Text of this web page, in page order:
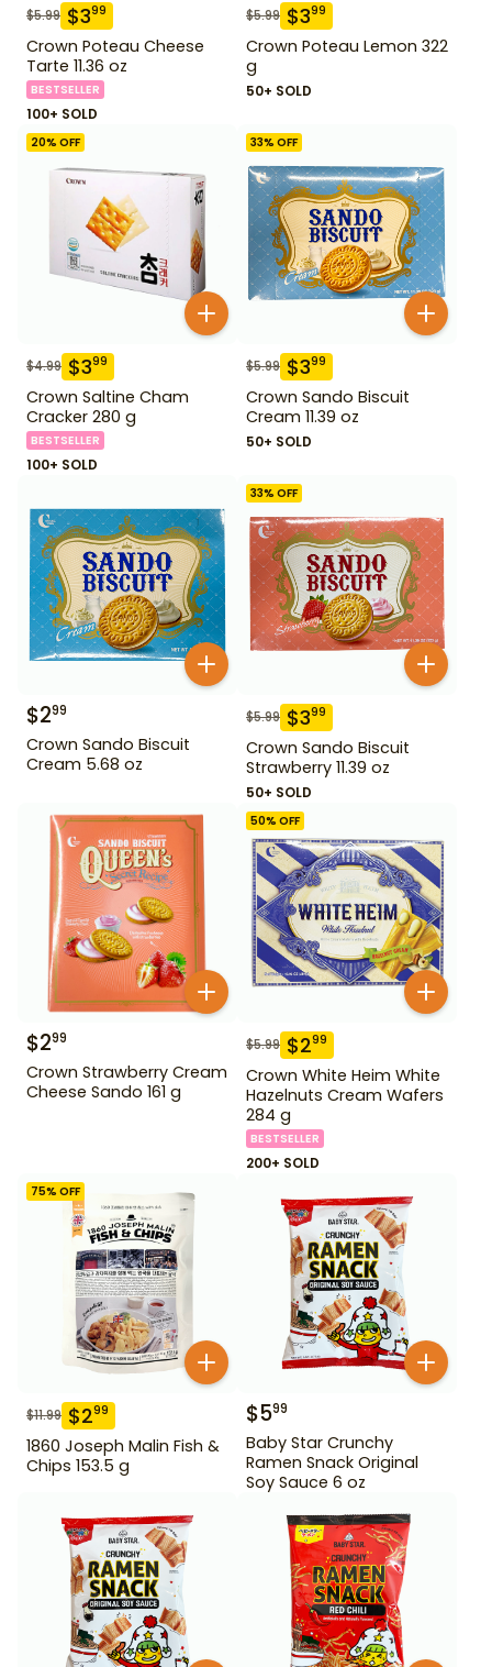
$5.99 $399
Crown Poteau Cheese
Tarte 11.36 oz
BESTSELLER
100+ SOLD
$5.99 $399
Crown Poteau Lemon 322
g
50+ SOLD
20% OFF
$4.99 $399
Crown Saltine Cham
Cracker 280 g
BESTSELLER
100+ SOLD
33% OFF
$5.99 $399
Crown Sando Biscuit
Cream 11.39 oz
50+ SOLD
$299
Crown Sando Biscuit
Cream 5.68 oz
33% OFF
$5.99 $399
Crown Sando Biscuit
Strawberry 11.39 oz
50+ SOLD
$299
Crown Strawberry Cream
Cheese Sando 161 g
50% OFF
$5.99 $299
Crown White Heim White
Hazelnuts Cream Wafers
284 g
BESTSELLER
200+ SOLD
75% OFF
$11.99 $299
1860 Joseph Malin Fish &
Chips 153.5 g
$599
Baby Star Crunchy
Ramen Snack Original
Soy Sauce 6 oz